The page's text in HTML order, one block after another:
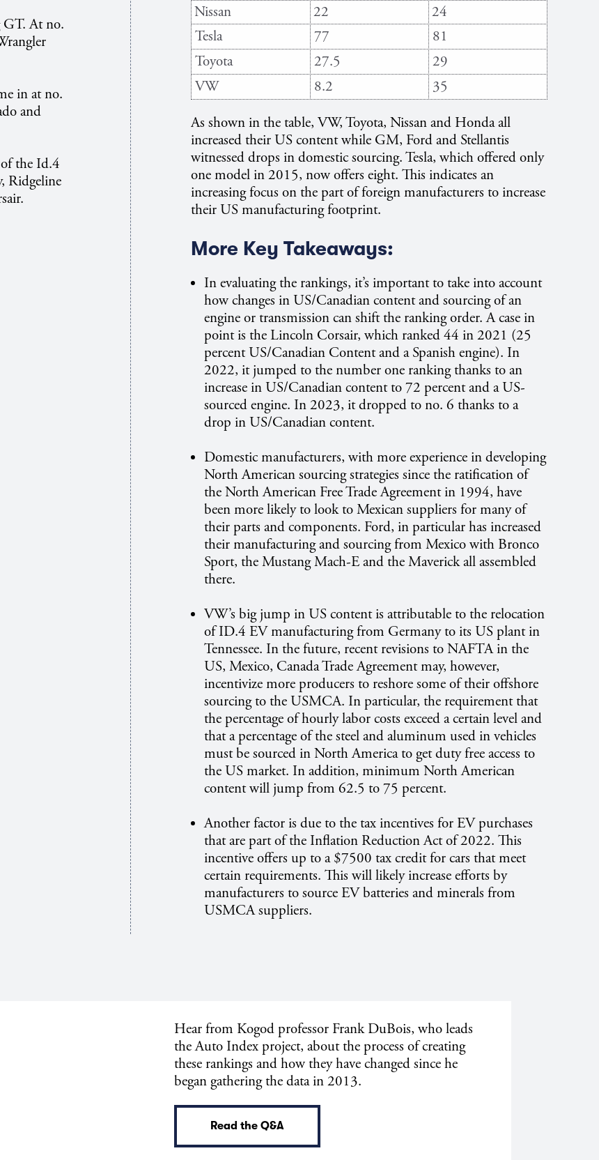
GT. At no.
in at no.
and
the Id.4
Ridgeline
Nissan
22
24
Tesla
77
81
Toyota
27.5
29
VW
8.2
35
As shown in the table, VW, Toyota, Nissan and Honda all
increased their US content while GM, Ford and Stellantis
witnessed drops in domestic sourcing. Tesla, which offered only
one model in 2015, now offers eight. This indicates an
increasing focus on the part of foreign manufacturers to increase
their US manufacturing footprint.
More Key Takeaways:
In evaluating the rankings, it’s important to take into account
how changes in US/Canadian content and sourcing of an
engine or transmission can shift the ranking order. A case in
point is the Lincoln Corsair, which ranked 44 in 2021 (25
percent US/Canadian Content and a Spanish engine). In
2022, it jumped to the number one ranking thanks to an
increase in US/Canadian content to 72 percent and a US-
sourced engine. In 2023, it dropped to no. 6 thanks to a
drop in US/Canadian content.
Domestic manufacturers, with more experience in developing
North American sourcing strategies since the ratification of
the North American Free Trade Agreement in 1994, have
been more likely to look to Mexican suppliers for many of
their parts and components. Ford, in particular has increased
their manufacturing and sourcing from Mexico with Bronco
Sport, the Mustang Mach-E and the Maverick all assembled
there.
VW’s big jump in US content is attributable to the relocation
of ID.4 EV manufacturing from Germany to its US plant in
Tennessee. In the future, recent revisions to NAFTA in the
US, Mexico, Canada Trade Agreement may, however,
incentivize more producers to reshore some of their offshore
sourcing to the USMCA. In particular, the requirement that
the percentage of hourly labor costs exceed a certain level and
that a percentage of the steel and aluminum used in vehicles
must be sourced in North America to get duty free access to
the US market. In addition, minimum North American
content will jump from 62.5 to 75 percent.
Another factor is due to the tax incentives for EV purchases
that are part of the Inflation Reduction Act of 2022. This
incentive offers up to a $7500 tax credit for cars that meet
certain requirements. This will likely increase efforts by
manufacturers to source EV batteries and minerals from
USMCA suppliers.
Hear from Kogod professor Frank DuBois, who leads
the Auto Index project, about the process of creating
these rankings and how they have changed since he
began gathering the data in 2013.
Read the Q&A